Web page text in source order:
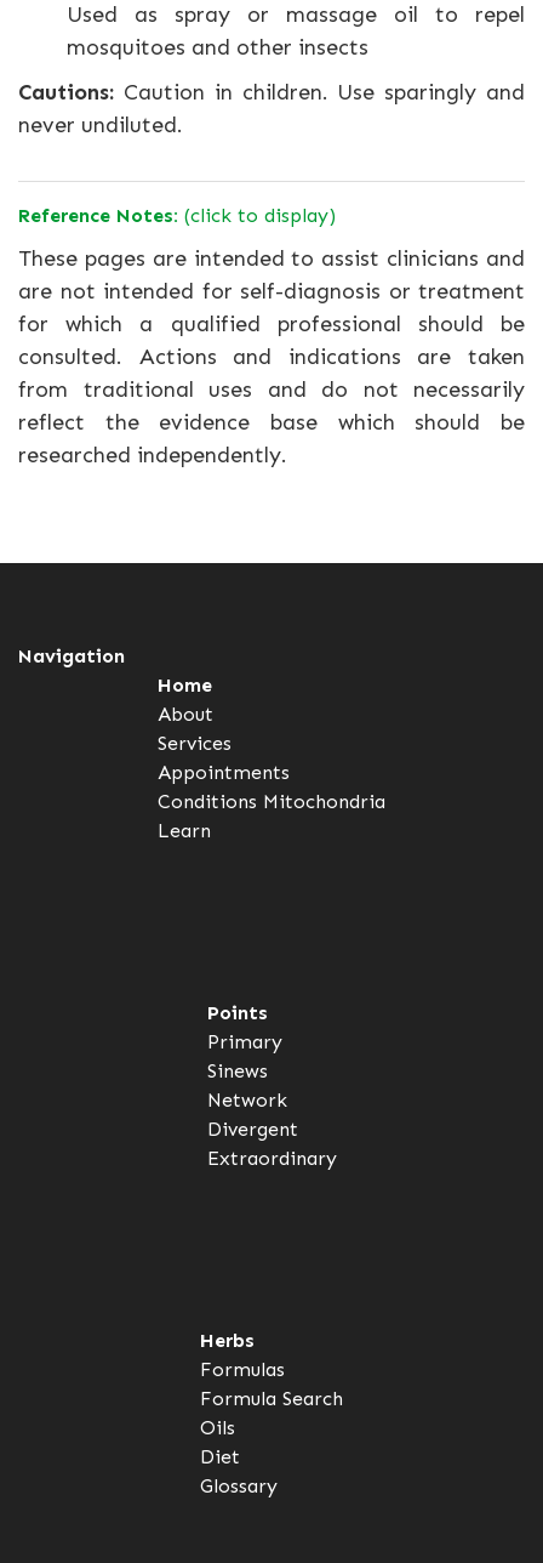
Used as spray or massage oil to repel
mosquitoes and other insects
Cautions: Caution in children. Use sparingly and
never undiluted.
Reference Notes: (click to display)
These pages are intended to assist clinicians and
are not intended for self-diagnosis or treatment
for which a qualified professional should be
consulted. Actions and indications are taken
from traditional uses and do not necessarily
reflect the evidence base which should be
researched independently.
Navigation
Home
About
Services
Appointments
Conditions Mitochondria
Learn
Points
Primary
Sinews
Network
Divergent
Extraordinary
Herbs
Formulas
Formula Search
Oils
Diet
Glossary